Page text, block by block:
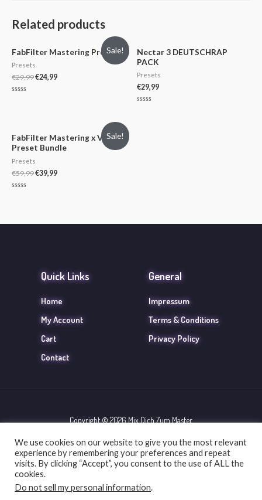
Related products
Sale!
FabFilter Mastering Presets
Presets
€29,99€24,99
Nectar 3 DEUTSCHRAP
PACK
Presets
€29,99
Sale!
FabFilter Mastering x Vocal
Preset Bundle
Presets
€59,99€39,99
Quick Links
Home
My Account
Cart
Contact
General
Impressum
Terms & Conditions
Privacy Policy
Copyright © 2026 Mix Dich Zum Master
Powered by Mix Dich Zum Master
We use cookies on our website to give you the most relevant
experience by remembering your preferences and repeat
visits. By clicking “Accept”, you consent to the use of ALL the
cookies.
Do not sell my personal information.